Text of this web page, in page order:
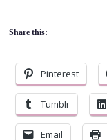
Share this:
Pinterest
Tumblr
Email